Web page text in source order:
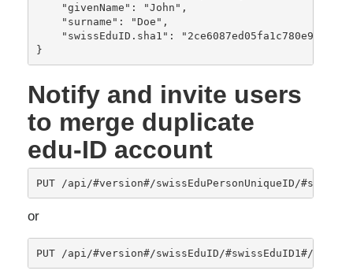
    "givenName": "John",
    "surname": "Doe",
"swissEduID.sha1":
Notify and invite users
to merge duplicate
edu-ID account
PUT /api/#version#/swissEduPersonUniqueID/
or
PUT /api/#version#/swissEduID/#swissEduID1#/